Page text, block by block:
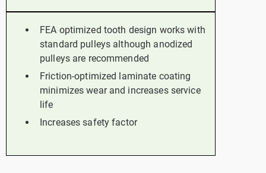
FEA optimized tooth design works with
standard pulleys although anodized
pulleys are recommended
Friction-optimized laminate coating
minimizes wear and increases service
life
Increases safety factor